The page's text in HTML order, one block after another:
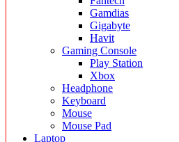
Gamdias
Gigabyte
Havit
Gaming Console
Play Station
Xbox
Headphone
Keyboard
Mouse
Mouse Pad
Laptop